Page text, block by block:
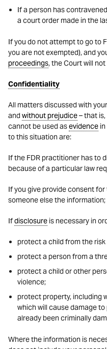
If a person has
a court order made in the
If you do not attempt to go to
you are not exempted), and
proceedings, the Court will
Confidentiality
All matters discussed with
and without prejudice– that
cannot be used asevidence
to this situation are:
If the FDR practitioner has to
because of a particular law
If you give provide consent
someone else the information;
Ifdisclosure is necessary in
protect a child from the
protect a person from a
protect a child or other
violence;
protect property, including
which will cause damage
already been criminally
Where the information is